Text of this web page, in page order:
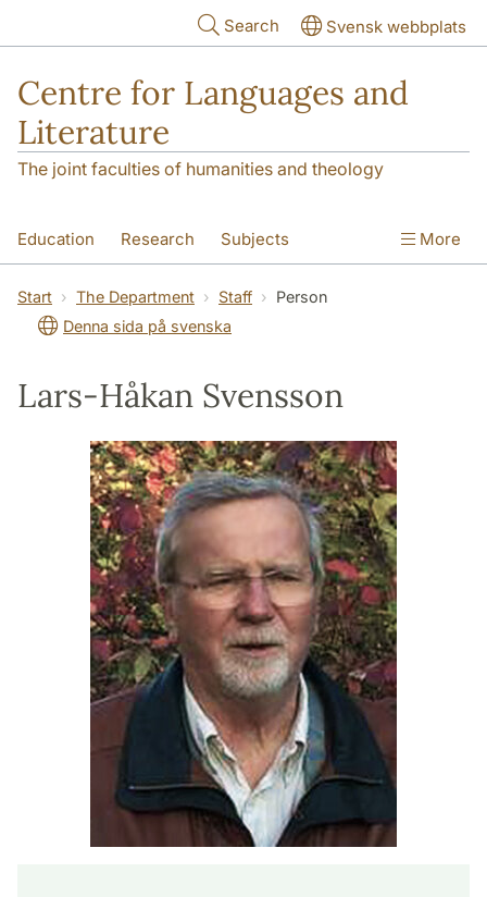
Search Svensk webbplats
Centre for Languages and
Literature
The joint faculties of humanities and theology
Education Research Subjects
SOL building The Department
More
Start The Department Staff
Person
Denna sida på svenska
Lars-Håkan Svensson